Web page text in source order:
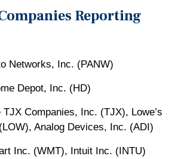
Reporting
Networks, Inc. (PANW)
Depot, Inc. (HD)
TJX Companies, Inc. (TJX), Lowe’s
Analog Devices, Inc. (ADI)
Inc. (WMT), Intuit Inc. (INTU)